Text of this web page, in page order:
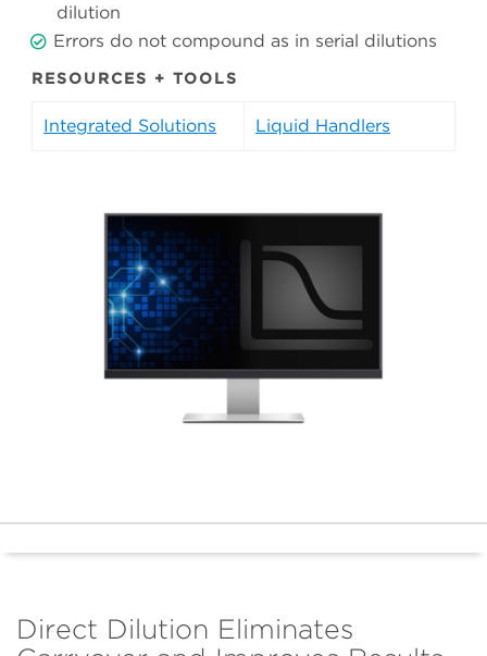
dilution
Errors do not compound as in serial dilutions
RESOURCES + TOOLS
Integrated Solutions Liquid Handlers
Direct Dilution Eliminates